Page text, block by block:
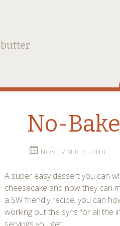
butter
No-
NOVEMBER 4, 2018
A super easy dessert you can
cheesecake and now they can
a SW friendly recipe, you can
working out the syns for all the